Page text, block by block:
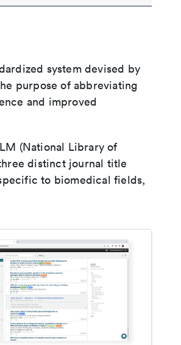
system devised by
purpose of abbreviating
and improved
(National Library of
distinct journal title
to biomedical fields,